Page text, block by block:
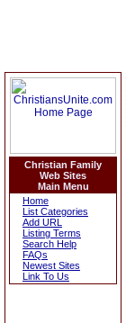
Christian Family
Web Sites
Main Menu
Home
List Categories
Add URL
Listing Terms
Search Help
FAQs
Newest Sites
Link To Us